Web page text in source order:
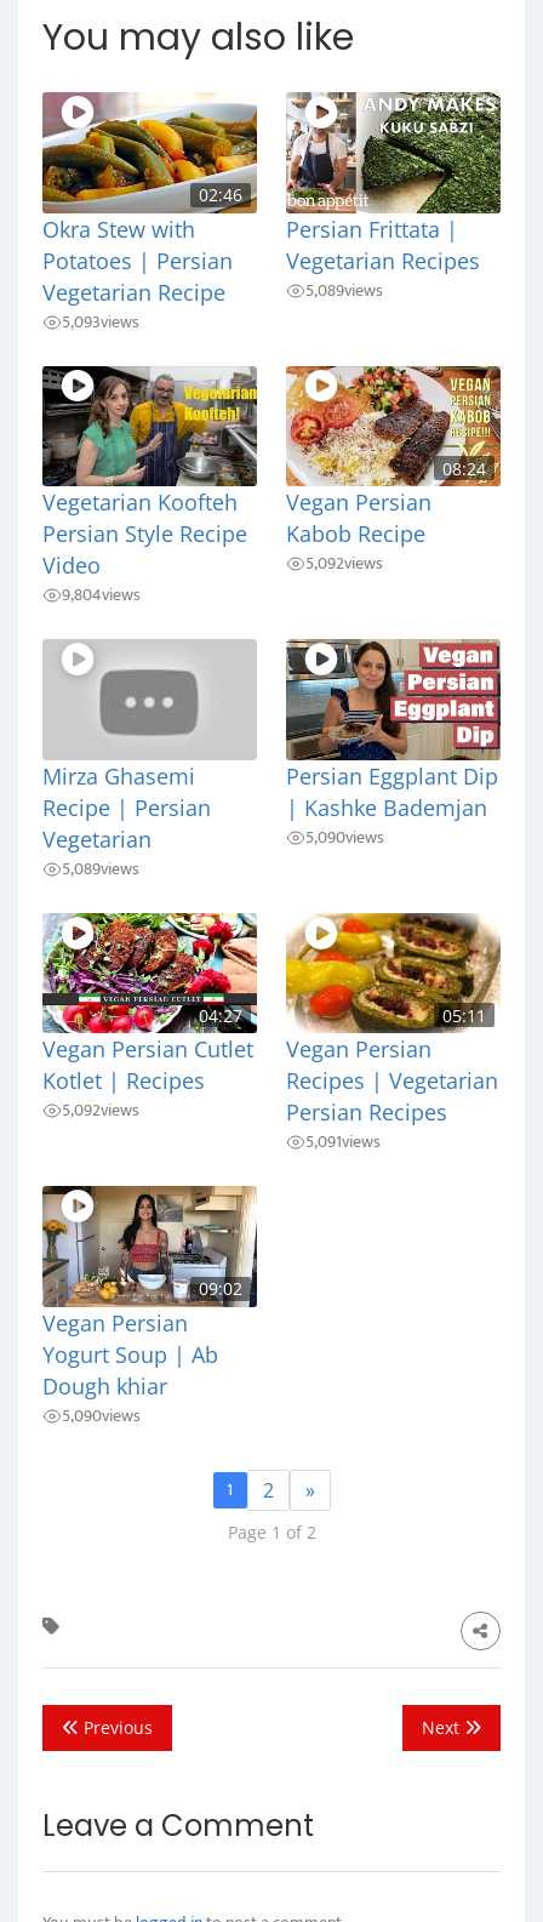
You may also like
02:46
Okra Stew with
Potatoes | Persian
Vegetarian Recipe
5,093views
Persian Frittata |
Vegetarian Recipes
5,089views
Vegetarian Koofteh
Persian Style Recipe
Video
9,804views
08:24
Vegan Persian
Kabob Recipe
5,092views
Mirza Ghasemi
Recipe | Persian
Vegetarian
5,089views
Persian Eggplant Dip
| Kashke Bademjan
5,090views
04:27
Vegan Persian Cutlet
Kotlet | Recipes
5,092views
05:11
Vegan Persian
Recipes | Vegetarian
Persian Recipes
5,091views
09:02
Vegan Persian
Yogurt Soup | Ab
Dough khiar
5,090views
1 2 »
Page 1 of 2
Previous Next
Leave a Comment